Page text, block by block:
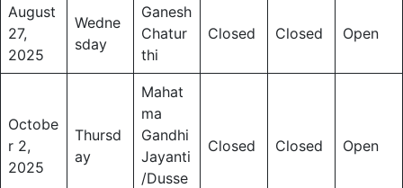
August
27,
2025
Wedne
sday
Ganesh
Chatur
thi
Closed Closed Open
Octobe
r 2,
2025
Thursd
ay
Mahat
ma
Gandhi
Jayanti
/Dusse
Closed Closed Open